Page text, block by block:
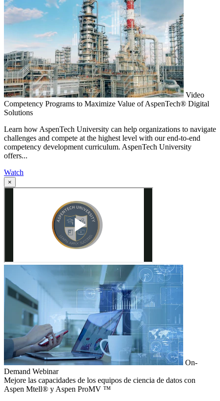
Video
Competency Programs to Maximize Value of AspenTech® Digital
Solutions
Learn how AspenTech University can help organizations to navigate
challenges and compete at the highest level with our end-to-end
competency development curriculum. AspenTech University
offers...
Watch
×
On-
Demand Webinar
Mejore las capacidades de los equipos de ciencia de datos con
Aspen Mtell® y Aspen ProMV ™